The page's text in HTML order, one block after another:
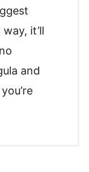
it’ll
and